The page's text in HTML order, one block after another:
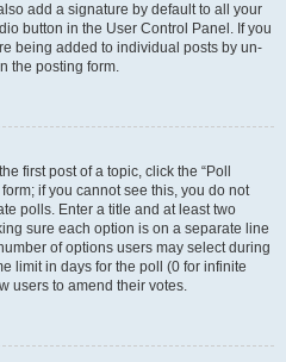
add a signature by default to all your
button in the User Control Panel. If you
being added to individual posts by un-
the posting form.
first post of a topic, click the “Poll
if you cannot see this, you do not
polls. Enter a title and at least two
sure each option is on a separate line
of options users may select during
limit in days for the poll (0 for infinite
users to amend their votes.